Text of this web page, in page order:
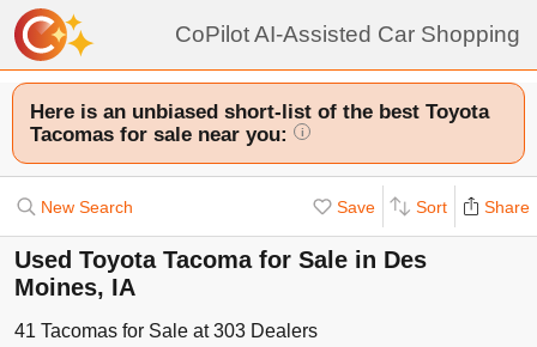
CoPilot AI-Assisted Car Shopping
Here is an unbiased short-list of the best Toyota
Tacomas for sale near you:
i
New Search Save Sort Share
Used Toyota Tacoma for Sale in Des
Moines, IA
41 Tacomas for Sale at303 Dealers